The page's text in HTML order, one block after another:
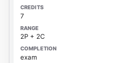
7
2P + 2C
exam